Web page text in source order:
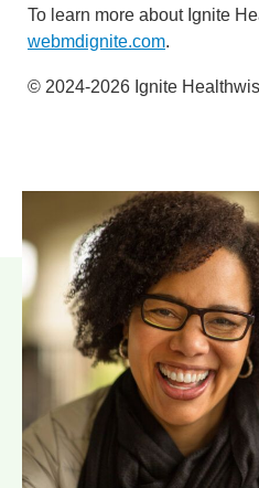
To learn more about Ignite
webmdignite.com.
© 2024-2026 Ignite